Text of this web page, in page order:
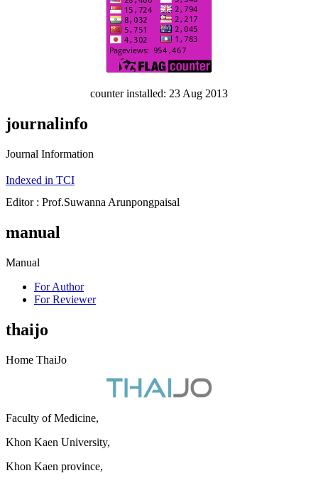
counter installed: 23 Aug 2013
journalinfo
Journal Information
Indexed in TCI
Editor : Prof.Suwanna Arunpongpaisal
manual
Manual
For Author
For Reviewer
thaijo
Home ThaiJo
Faculty of Medicine,
Khon Kaen University,
Khon Kaen province,